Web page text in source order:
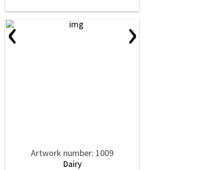
‹ ›
Artwork number: 1009
Dairy